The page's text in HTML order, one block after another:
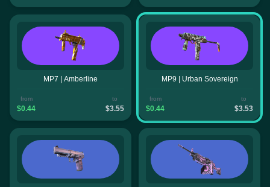
MP7 | Amberline
from
$0.44
to
$3.55
MP9 | Urban Sovereign
from
$0.44
to
$3.53